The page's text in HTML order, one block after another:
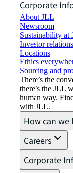
Corporate
About JLL
Newsroom
Sustainability at
Investor relations
Locations
Ethics
Sourcing and
There’s the
there’s the JLL
human way.
with JLL.
How can we
Careers
Corporate